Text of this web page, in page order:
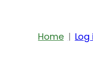
Home Log